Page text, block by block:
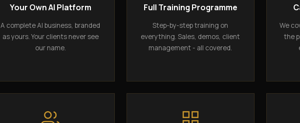
Your Own AI Platform
A complete AI business, branded
as yours. Your clients never see
our name.
Full Training Programme
Step-by-step training on
everything. Sales, demos, client
management - all covered.
We
the